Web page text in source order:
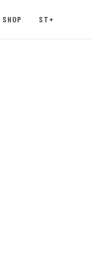
SHOP ST+